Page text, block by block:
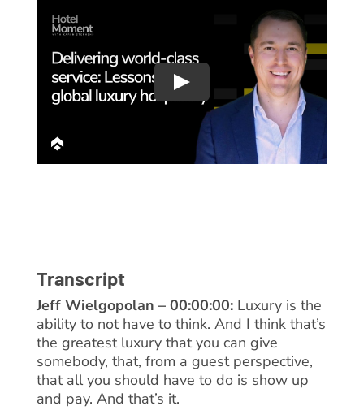
Transcript
Jeff Wielgopolan – 00:00:00:Luxury is the
ability to not have to think. And I think that’s
the greatest luxury that you can give
somebody, that, from a guest perspective,
that all you should have to do is show up
and pay. And that’s it.